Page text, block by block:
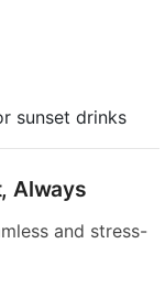
sunset drinks
Always
and stress-